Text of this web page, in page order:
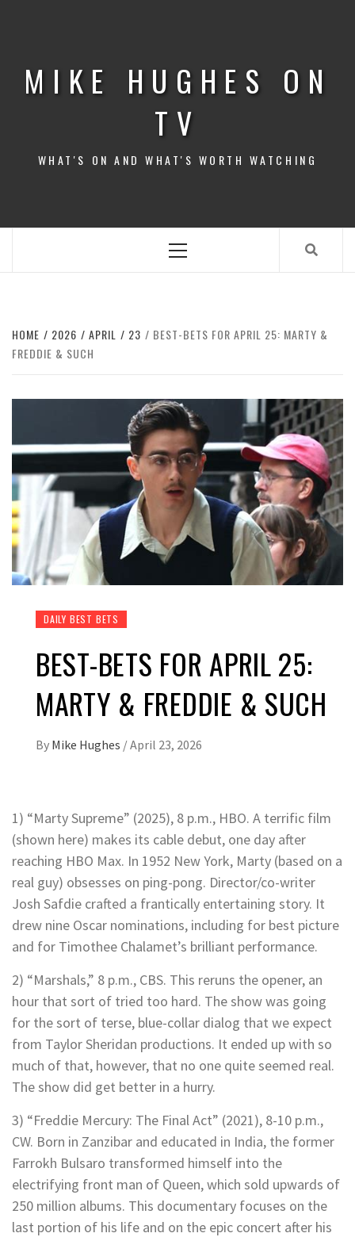
MIKE HUGHES ON
TV
WHAT'S ON AND WHAT'S WORTH WATCHING
Menu
HOME 2026 APRIL 23
BEST-BETS FOR APRIL 25: MARTY &
FREDDIE & SUCH
DAILY BEST BETS
BEST-BETS FOR APRIL 25:
MARTY & FREDDIE & SUCH
By Mike Hughes /April 23, 2026
1) “Marty Supreme” (2025), 8 p.m., HBO. A terrific film
(shown here) makes its cable debut, one day after
reaching HBO Max. In 1952 New York, Marty (based on a
real guy) obsesses on ping-pong. Director/co-writer
Josh Safdie crafted a frantically entertaining story. It
drew nine Oscar nominations, including for best picture
and for Timothee Chalamet’s brilliant performance.
2) “Marshals,” 8 p.m., CBS. This reruns the opener, an
hour that sort of tried too hard. The show was going
for the sort of terse, blue-collar dialog that we expect
from Taylor Sheridan productions. It ended up with so
much of that, however, that no one quite seemed real.
The show did get better in a hurry.
3) “Freddie Mercury: The Final Act” (2021), 8-10 p.m.,
CW. Born in Zanzibar and educated in India, the former
Farrokh Bulsaro transformed himself into the
electrifying front man of Queen, which sold upwards of
250 million albums. This documentary focuses on the
last portion of his life and on the epic concert after his